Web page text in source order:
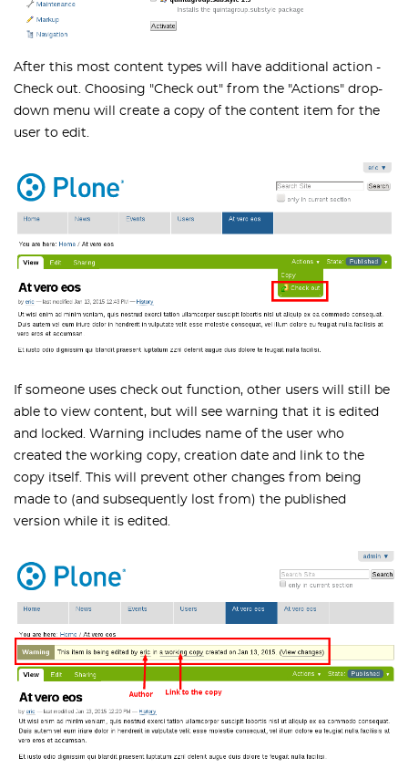
After this most content types will have additional action -
Check out. Choosing "Check out" from the "Actions" drop-
down menu will create a copy of the content item for the
user to edit.
If someone uses check out function, other users will still be
able to view content, but will see warning that it is edited
and locked. Warning includes name of the user who
created the working copy, creation date and link to the
copy itself. This will prevent other changes from being
made to (and subsequently lost from) the published
version while it is edited.